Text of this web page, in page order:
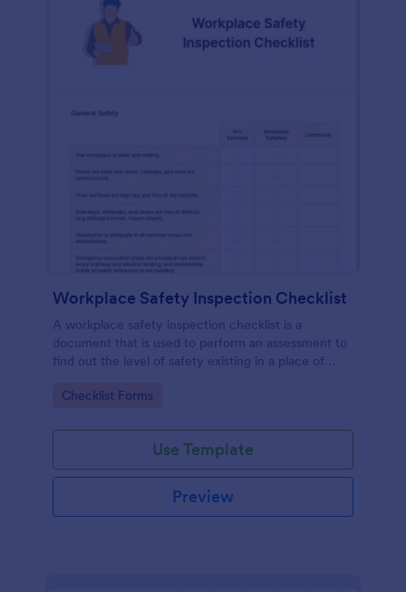
Workplace Safety Inspection Checklist
A workplace safety inspection checklist is a
document that is used to perform an assessment to
find out the level of safety existing in a place of
Go to Category:
Checklist Forms
Use Template
Preview